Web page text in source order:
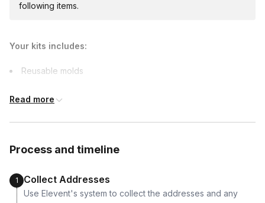
additional costs and may require addresses
following items.
Your kits includes:
Reusable molds
Black coloring paste
Tubes
Stirring sticks
Gloves
Read more
Process and timeline
1 Collect Addresses
Use Elevent's system to collect the addresses and any